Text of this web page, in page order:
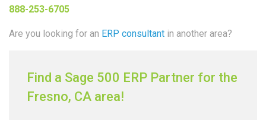
888-253-6705
Are you looking for an ERP consultant in another area?
Find a Sage 500 ERP Partner for the
Fresno, CA area!